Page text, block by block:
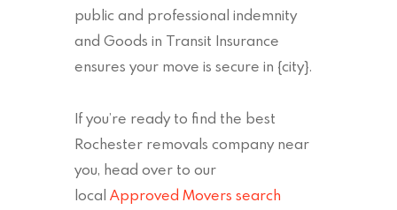
public and professional indemnity
and Goods in Transit Insurance
ensures your move is secure in {city}.
If you’re ready to find the best
Rochester removals company near
you, head over to our
local Approved Movers search